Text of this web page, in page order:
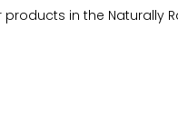
in the Naturally